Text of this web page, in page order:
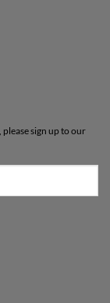
sign up to our